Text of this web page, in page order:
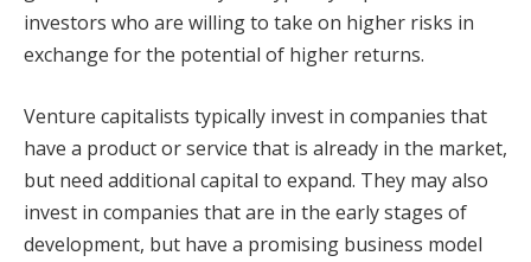
investors who are willing to take on higher risks in
exchange for the potential of higher returns.
Venture capitalists typically invest in companies that
have a product or service that is already in the market,
but need additional capital to expand. They may also
invest in companies that are in the early stages of
development, but have a promising business model